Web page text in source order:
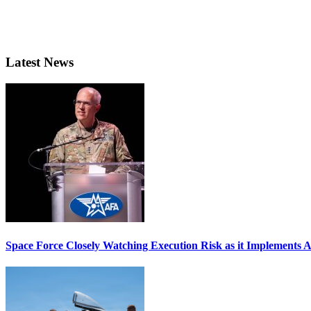
Latest News
Space Force Closely Watching Execution Risk as it Implements